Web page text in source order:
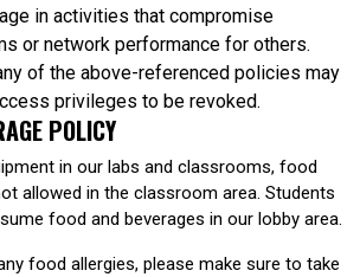
in activities that compromise
or network performance for others.
of the above-referenced policies may
privileges to be revoked.
POLICY
in our labs and classrooms, food
allowed in the classroom area. Students
food and beverages in our lobby area.
food allergies, please make sure to take